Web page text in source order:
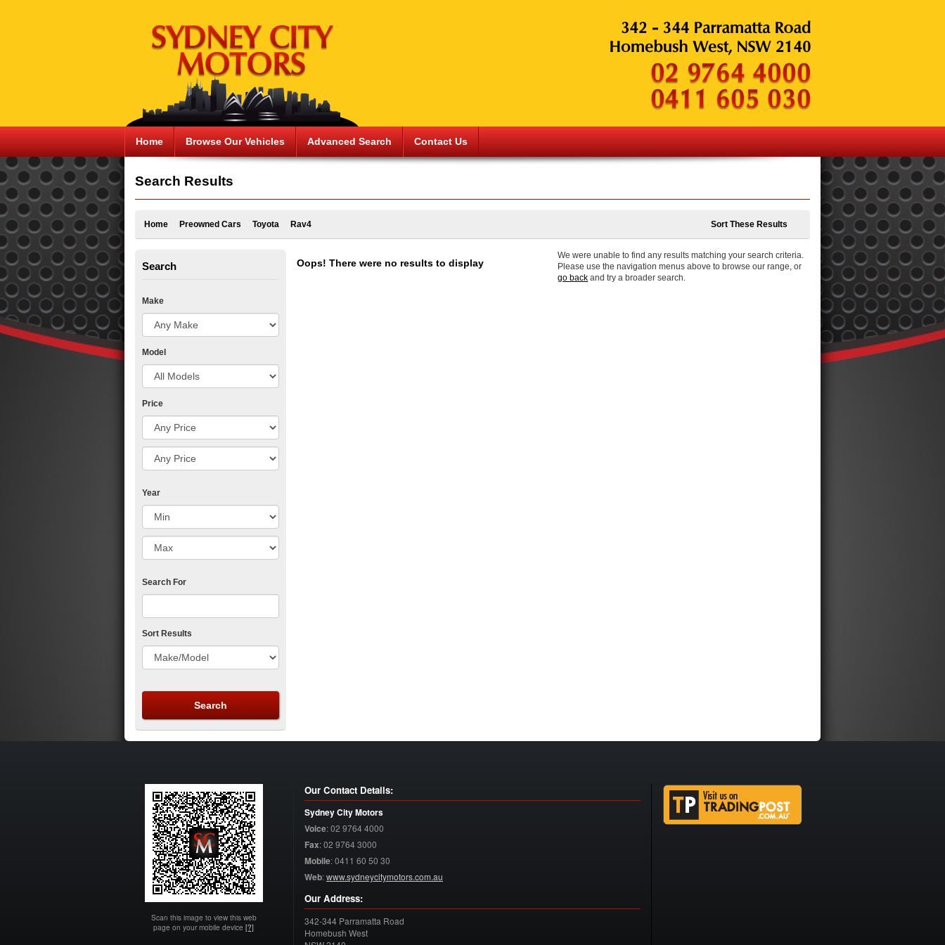
Home Browse Our Vehicles Advanced Search Contact Us
Search Results
Home Preowned Cars Toyota Rav4 Sort These Results
Oops! There were no results to display
We were unable to find any results matching your search criteria.
Please use the navigation menus above to browse our range, or
go back and try a broader search.
Search
Make
Model
Price
Year
Search For
Sort Results
Scan this image to view this web
page on your mobile device [?]
Our Contact Details:
Sydney City Motors
Voice:02 9764 4000
Fax:02 9764 3000
Mobile:0411 60 50 30
Web:www.sydneycitymotors.com.au
Our Address:
342-344 Parramatta Road
Homebush West